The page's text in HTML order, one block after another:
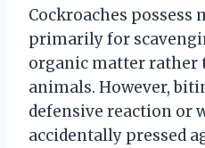
Cockroaches possess
primarily for
organic matter rather
animals. However,
defensive reaction or
accidentally pressed